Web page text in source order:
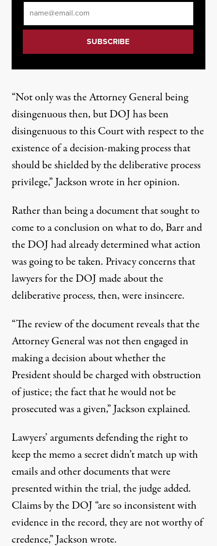
“Not only was the Attorney General being
disingenuous then, but DOJ has been
disingenuous to this Court with respect to the
existence of a decision-making process that
should be shielded by the deliberative process
privilege,”Jackson wrote in her opinion.
Rather than being a document that sought to
come to a conclusion on what to do, Barr and
the DOJ had already determined what action
was going to be taken. Privacy concerns that
lawyers for the DOJ made about the
deliberative process, then, were insincere.
“The review of the document reveals that the
Attorney General was not then engaged in
making a decision about whether the
President should be charged with obstruction
of justice; the fact that he would not be
prosecuted was a given,” Jackson explained.
Lawyers’ arguments defending the right to
keep the memo a secret didn’t match up with
emails and other documents that were
presented within the trial, the judge added.
Claims by the DOJ “are so inconsistent with
evidence in the record, they are not worthy of
credence,”Jackson wrote.